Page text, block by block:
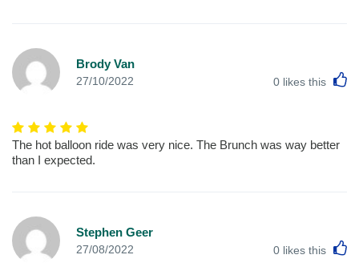
Brody Van
27/10/2022 0 likes this
The hot balloon ride was very nice. The Brunch was way better
than I expected.
Stephen Geer
27/08/2022 0 likes this